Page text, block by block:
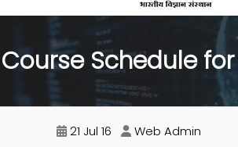
Course Schedule for
21 Jul 16 Web Admin